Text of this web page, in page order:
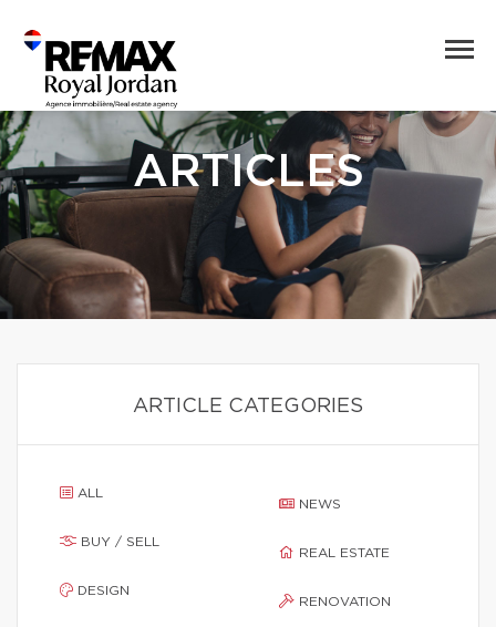
ARTICLES
ARTICLE CATEGORIES
ALL
BUY / SELL
DESIGN
NEWS
REAL ESTATE
RENOVATION